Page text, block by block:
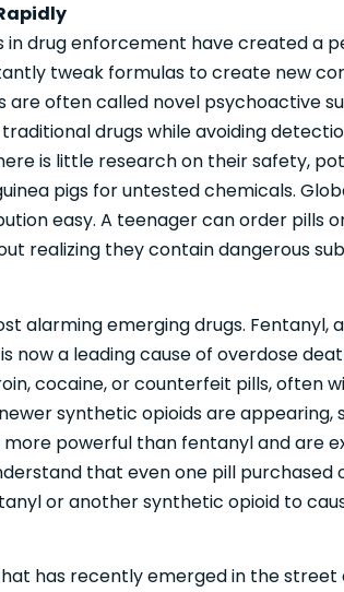
in drug enforcement have created a
tweak formulas to create new
are often called novel psychoactive
drugs while avoiding
is little research on their safety,
pigs for untested chemicals.
easy. A teenager can order pills
realizing they contain dangerous
alarming emerging drugs. Fentanyl,
now a leading cause of overdose
cocaine, or counterfeit pills, often
synthetic opioids are appearing,
more powerful than fentanyl and are
that even one pill purchased
or another synthetic opioid to
has recently emerged in the street